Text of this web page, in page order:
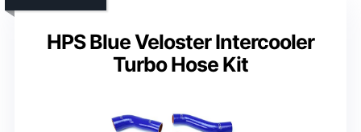
HPS Blue Veloster Intercooler
Turbo Hose Kit